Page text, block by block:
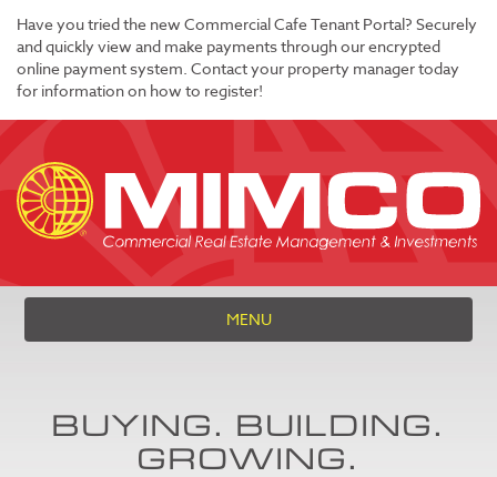
Have you tried the new Commercial Cafe Tenant Portal? Securely
and quickly view and make payments through our encrypted
online payment system. Contact your property manager today
for information on how to register!
MENU
BUYING. BUILDING.
GROWING.